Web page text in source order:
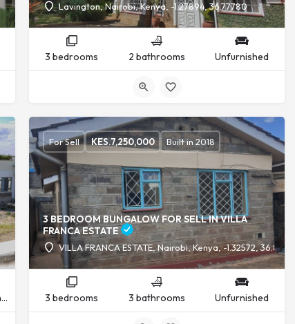
Lavington, Nairobi, Kenya, -1.27894, 36.77780
3 bedrooms 2 bathrooms Unfurnished
Unfurnished
3 BEDROOM BUNGALOW FOR SELL IN VILLA
FRANCA ESTATE
VILLA FRANCA ESTATE, Nairobi, Kenya, -1.32572, 36.88220
For Sell KES.7,250,000 Built in 2018
3 bedrooms 3 bathrooms Unfurnished